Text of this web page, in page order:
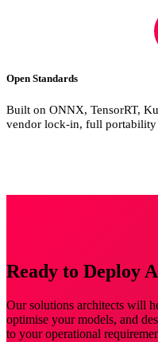
Open Standards
Built on ONNX, TensorRT,
vendor lock-in, full portability
Ready to Deploy
Our solutions architects will
optimise your models, and
to your operational